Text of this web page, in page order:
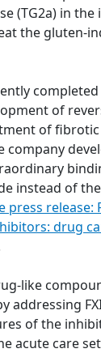
(TG2a) in the
the gluten-
of
of
instead of
press release:
drug
like
addressing
of the
acute care